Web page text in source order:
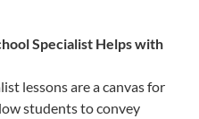
Specialist Helps with
lessons are a canvas for
students to convey